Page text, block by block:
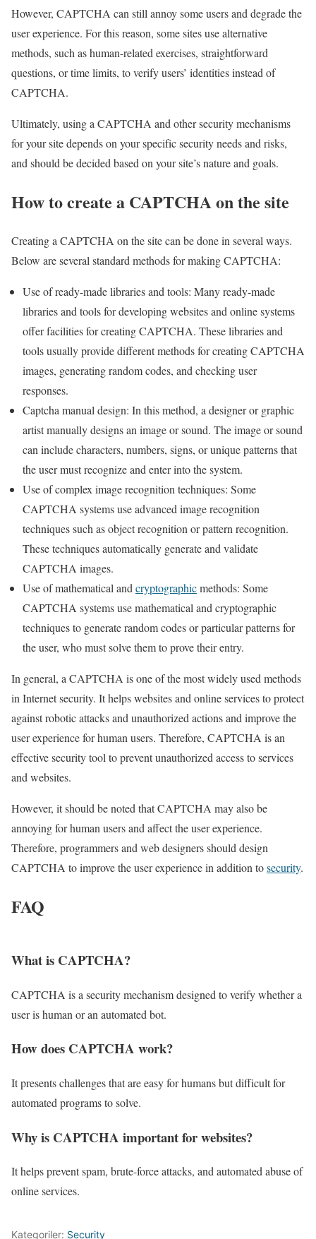
However, CAPTCHA can still annoy some users and degrade the
user experience. For this reason, some sites use alternative
methods, such as human-related exercises, straightforward
questions, or time limits, to verify users’ identities instead of
CAPTCHA.
Ultimately, using a CAPTCHA and other security mechanisms
for your site depends on your specific security needs and risks,
and should be decided based on your site’s nature and goals.
How to create a CAPTCHA on the site
Creating a CAPTCHA on the site can be done in several ways.
Below are several standard methods for making CAPTCHA:
Use of ready-made libraries and tools: Many ready-made
libraries and tools for developing websites and online systems
offer facilities for creating CAPTCHA. These libraries and
tools usually provide different methods for creating CAPTCHA
images, generating random codes, and checking user
responses.
Captcha manual design: In this method, a designer or graphic
artist manually designs an image or sound. The image or sound
can include characters, numbers, signs, or unique patterns that
the user must recognize and enter into the system.
Use of complex image recognition techniques: Some
CAPTCHA systems use advanced image recognition
techniques such as object recognition or pattern recognition.
These techniques automatically generate and validate
CAPTCHA images.
Use of mathematical andcryptographicmethods: Some
CAPTCHA systems use mathematical and cryptographic
techniques to generate random codes or particular patterns for
the user, who must solve them to prove their entry.
In general, a CAPTCHA is one of the most widely used methods
in Internet security. It helps websites and online services to protect
against robotic attacks and unauthorized actions and improve the
user experience for human users. Therefore, CAPTCHA is an
effective security tool to prevent unauthorized access to services
and websites.
However, it should be noted that CAPTCHA may also be
annoying for human users and affect the user experience.
Therefore, programmers and web designers should design
CAPTCHA to improve the user experience in addition tosecurity.
FAQ
What is CAPTCHA?
CAPTCHA is a security mechanism designed to verify whether a
user is human or an automated bot.
How does CAPTCHA work?
It presents challenges that are easy for humans but difficult for
automated programs to solve.
Why is CAPTCHA important for websites?
It helps prevent spam, brute-force attacks, and automated abuse of
online services.
Kategoriler: Security